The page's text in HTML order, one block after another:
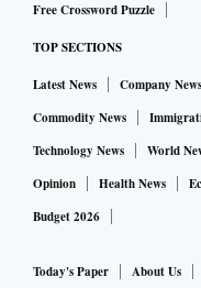
Free Crossword Puzzle
TOP SECTIONS
Latest News Company News
Commodity News
Technology News
World
Opinion
Health News
Budget 2026
Today's Paper About Us